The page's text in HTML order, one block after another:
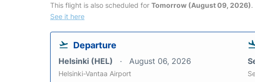
This flight is also scheduled for Tomorrow (August 09, 2026).
See it here
Departure
Helsinki (HEL) August 06, 2026
Helsinki-Vantaa Airport